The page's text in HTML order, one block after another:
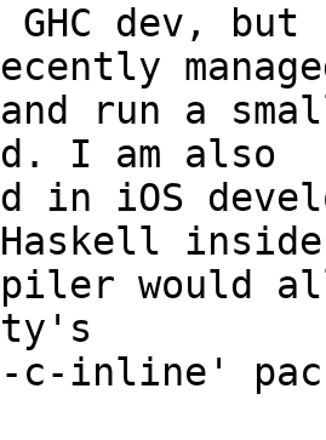
dev,
run a
I am also
in iOS
Haskell
would
c-inline'